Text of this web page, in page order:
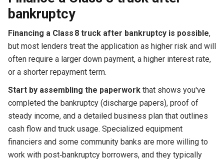
bankruptcy
Financing a Class 8 truck after bankruptcy is possible,
but most lenders treat the application as higher risk and will
often require a larger down payment, a higher interest rate,
or a shorter repayment term.
Start by assembling the paperworkthat shows you've
completed the bankruptcy (discharge papers), proof of
steady income, and a detailed business plan that outlines
cash flow and truck usage. Specialized equipment
financiers and some community banks are more willing to
work with post‑bankruptcy borrowers, and they typically